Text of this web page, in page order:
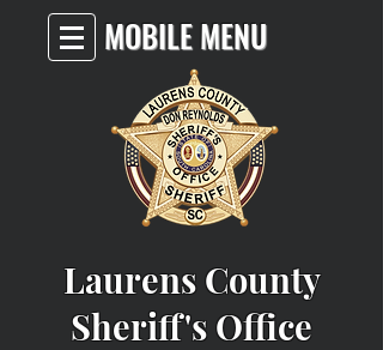
Laurens County
Sheriff's Office
MOBILE MENU